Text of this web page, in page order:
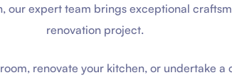
our expert team brings exceptional
renovation project.
renovate your kitchen, or undertake